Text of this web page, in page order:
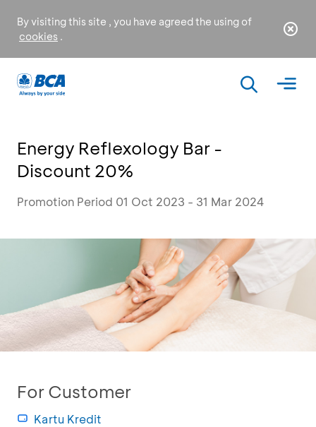
By visiting this site , you have agreed the using of
cookies .
Energy Reflexology Bar -
Discount 20%
Promotion Period 01 Oct 2023 - 31 Mar 2024
For Customer
Kartu Kredit